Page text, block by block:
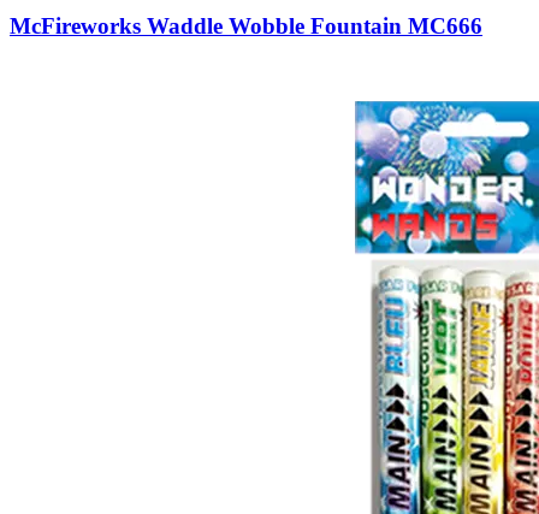
McFireworks Waddle Wobble Fountain MC666